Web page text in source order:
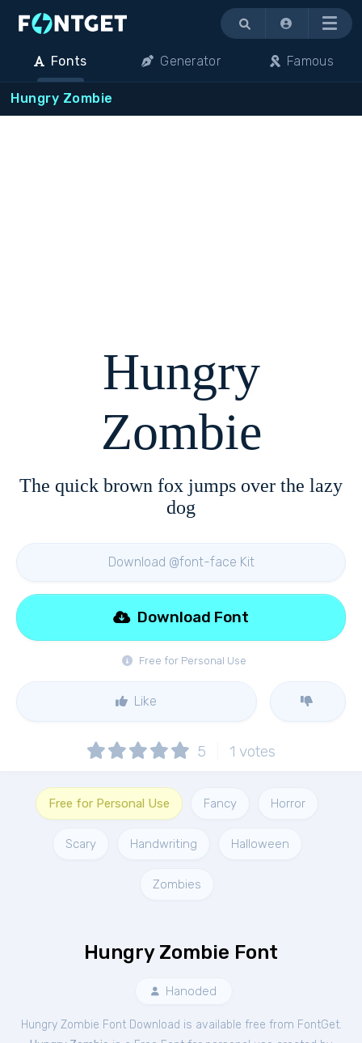
Menu
Fonts Generator Famous
Hungry Zombie
Hungry
Zombie
The quick brown fox jumps over the lazy
dog
Download @font-face Kit
Free for Personal Use
Download Font
Like
5 1 votes
Free for Personal Use Fancy Horror
Scary Handwriting Halloween
Zombies
Hungry Zombie Font
Hanoded
Hungry Zombie Font Download is available free from FontGet.